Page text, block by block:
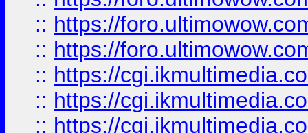
:: https://
:: https://
:: https://
:: https://
:: https://